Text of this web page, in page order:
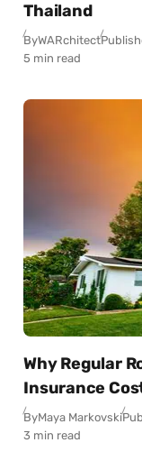
Thailand
ByWARchitect
5 min read
Why Regular
Insurance
ByMaya Markovski
3 min read